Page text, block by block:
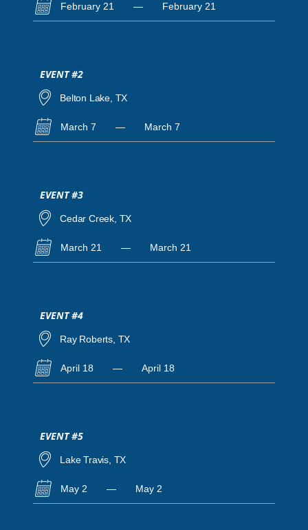
February 21 — February 21
EVENT #2
Belton Lake, TX
March 7 — March 7
EVENT #3
Cedar Creek, TX
March 21 — March 21
EVENT #4
Ray Roberts, TX
April 18 — April 18
EVENT #5
Lake Travis, TX
May 2 — May 2